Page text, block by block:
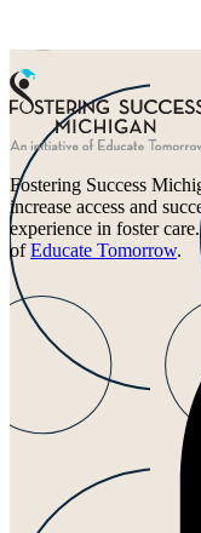
Fostering Success
increase access and
experience in foster
ofEducate Tomorrow.